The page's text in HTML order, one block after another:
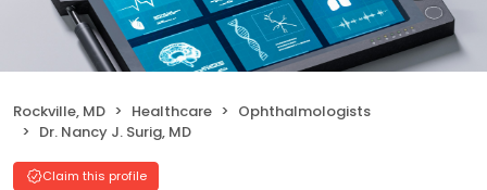
Rockville, MD Healthcare
Ophthalmologists
Dr. Nancy J. Surig, MD
Claim this profile